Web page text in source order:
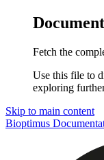
Fetch the
Use this file to
exploring
Skip to main content
Bioptimus